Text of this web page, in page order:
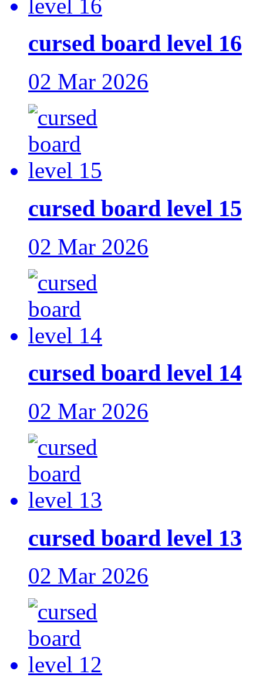
cursed board level 16
02 Mar 2026
cursed board level 15
02 Mar 2026
cursed board level 14
02 Mar 2026
cursed board level 13
02 Mar 2026